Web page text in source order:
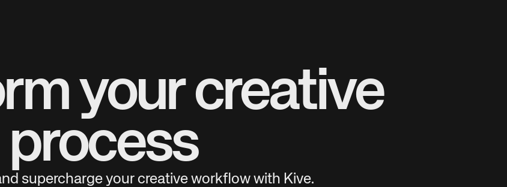
your creative
process
supercharge your creative workflow with Kive.